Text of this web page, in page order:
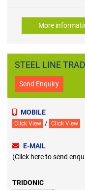
More
STEEL LINE
Send Enquiry
MOBILE
Click View / Click View
E-MAIL
(Click here to send
TRIDONIC